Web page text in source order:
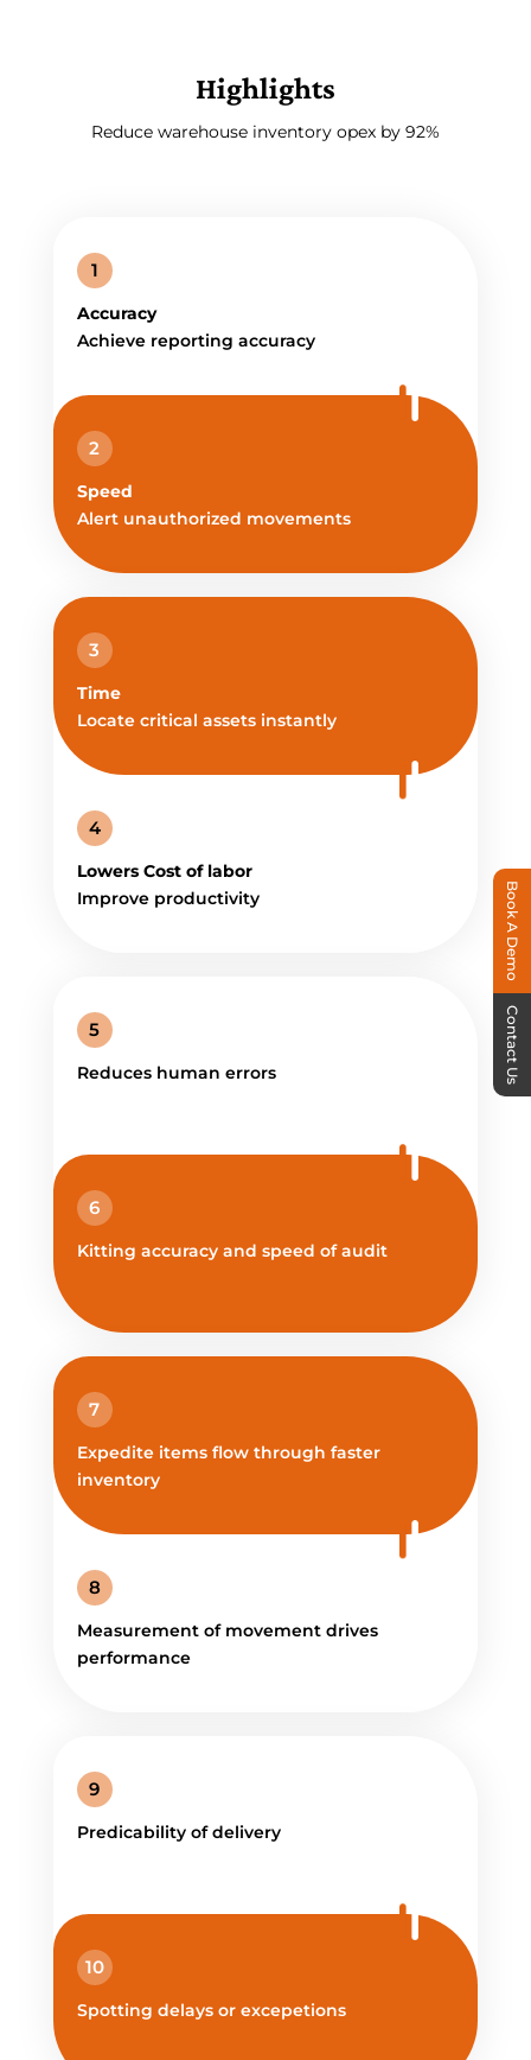
Highlights
Reduce warehouse inventory opex by 92%
1
Accuracy
Achieve reporting accuracy
2
Speed
Alert unauthorized movements
3
Time
Locate critical assets instantly
4
Lowers Cost of labor
Improve productivity
5
Reduces human errors
6
Kitting accuracy and speed of audit
7
Expedite items flow through faster
inventory
8
Measurement of movement drives
performance
9
Predicability of delivery
10
Spotting delays or excepetions
Book A Demo
Contact Us